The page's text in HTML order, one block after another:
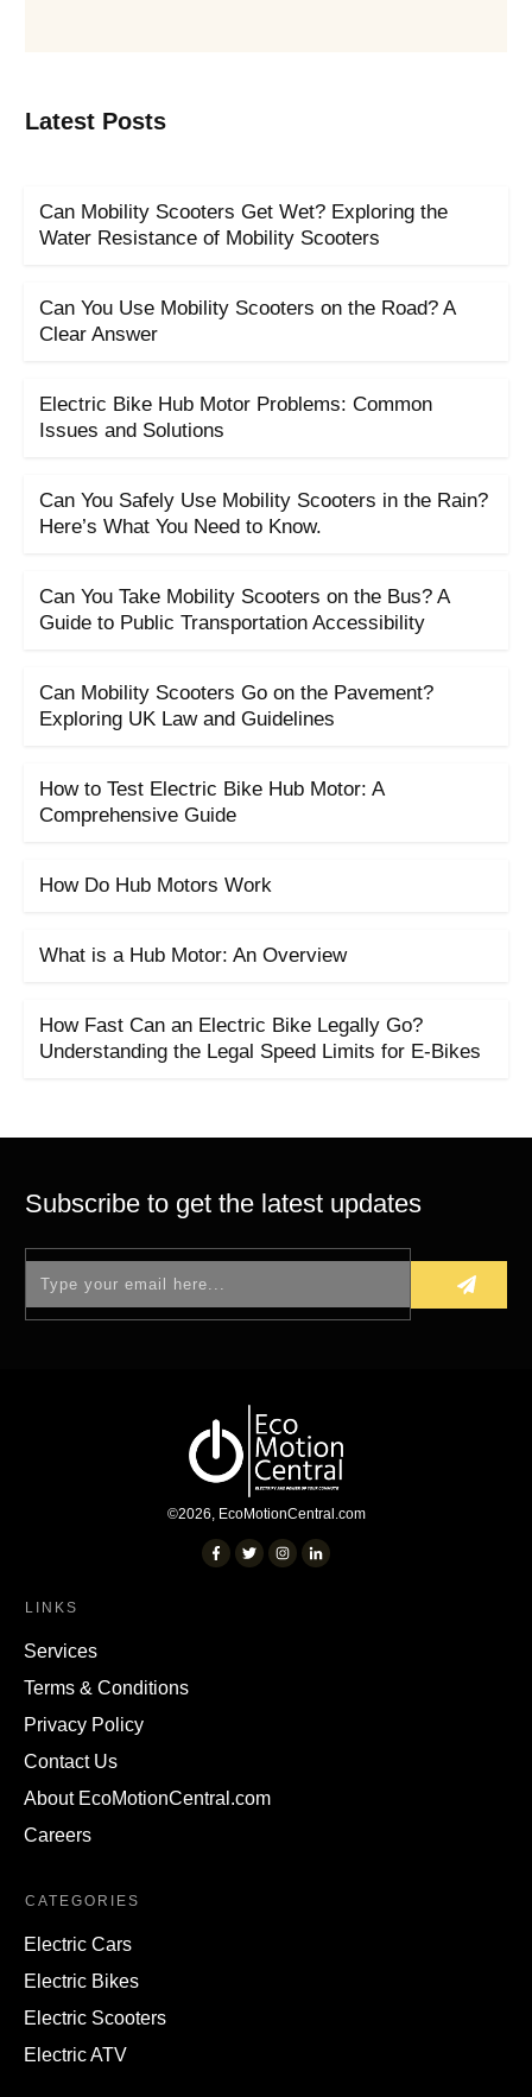
Latest Posts
Can Mobility Scooters Get Wet? Exploring the
Water Resistance of Mobility Scooters
Can You Use Mobility Scooters on the Road? A
Clear Answer
Electric Bike Hub Motor Problems: Common
Issues and Solutions
Can You Safely Use Mobility Scooters in the Rain?
Here’s What You Need to Know.
Can You Take Mobility Scooters on the Bus? A
Guide to Public Transportation Accessibility
Can Mobility Scooters Go on the Pavement?
Exploring UK Law and Guidelines
How to Test Electric Bike Hub Motor: A
Comprehensive Guide
How Do Hub Motors Work
What is a Hub Motor: An Overview
How Fast Can an Electric Bike Legally Go?
Understanding the Legal Speed Limits for E-Bikes
Subscribe to get the latest updates
©2026, EcoMotionCentral.com
LINKS
Services
Terms & Conditions
Privacy Policy
Contact Us
About EcoMotionCentral.com
Careers
CATEGORIES
Electric Cars
Electric Bikes
Electric Scooters
Electric ATV